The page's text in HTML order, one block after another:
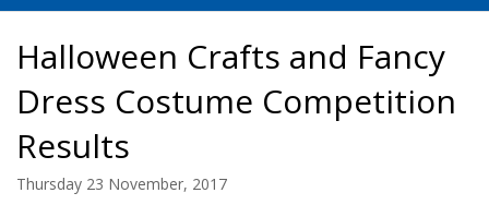
Halloween Crafts and Fancy
Dress Costume Competition
Results
Thursday 23 November, 2017